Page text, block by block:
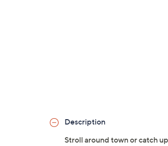
Description
Stroll around town or catch